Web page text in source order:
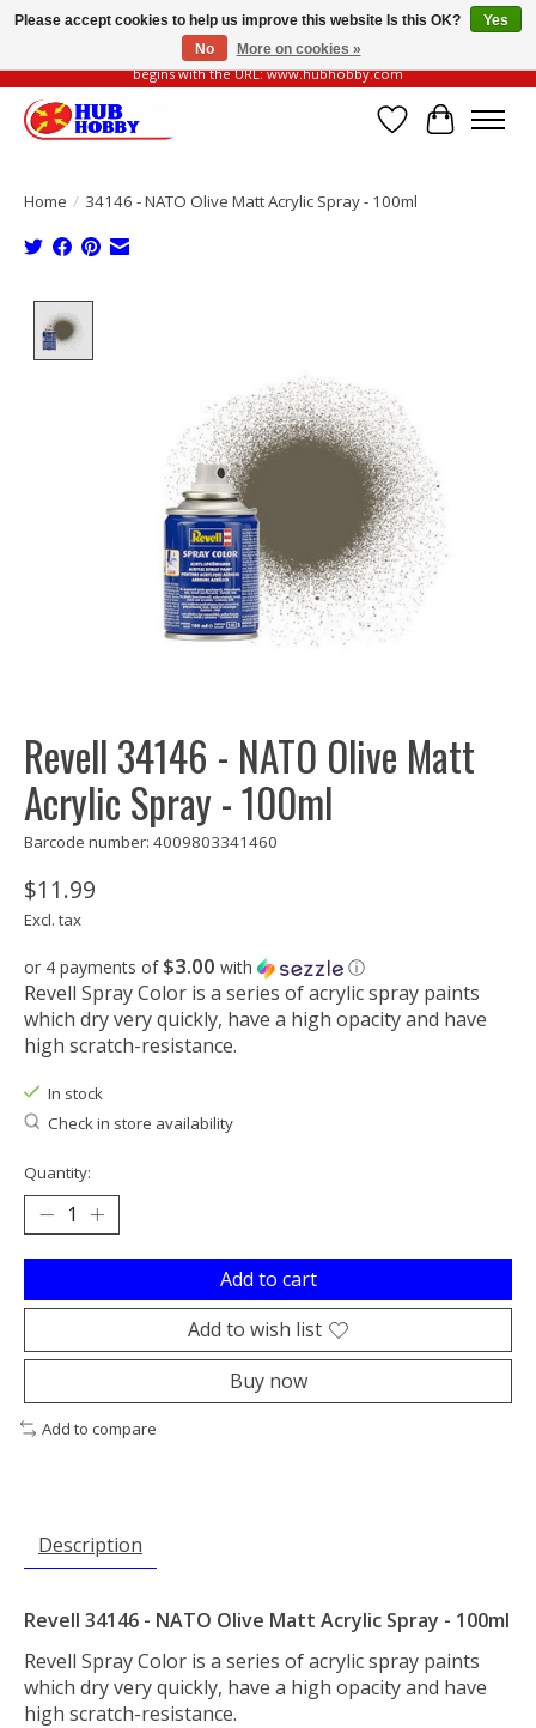
Please be vigilant of fake or fraudulent websites. Our official website always
begins with the URL: www.hubhobby.com
Wish List
Cart
Home / 34146 - NATO Olive Matt Acrylic Spray - 100ml
Revell 34146 - NATO Olive Matt
Acrylic Spray - 100ml
Barcode number: 4009803341460
$11.99
Excl. tax
or 4 payments of $3.00 with ⓘ
Revell Spray Color is a series of acrylic spray paints
which dry very quickly, have a high opacity and have
high scratch-resistance.
In stock
Check in store availability
Quantity:
Add to cart
Add to wish list
Buy now
Add to compare
Description
Revell 34146 - NATO Olive Matt Acrylic Spray - 100ml
Revell Spray Color is a series of acrylic spray paints
which dry very quickly, have a high opacity and have
high scratch-resistance.
Please accept cookies to help us improve this website Is this OK?
Yes
No
More on cookies »